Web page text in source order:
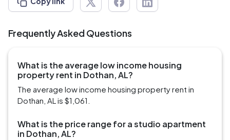
Frequently Asked Questions
What is the average low income housing
property rent in Dothan, AL?
The average low income housing property rent in
Dothan, AL is $1,061.
What is the price range for a studio apartment
in Dothan, AL?